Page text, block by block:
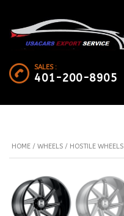
SALES :
401-200-8905
HOME / WHEELS / HOSTILE WHEELS